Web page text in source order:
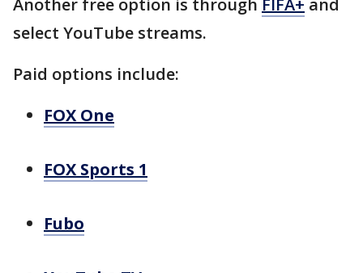
select YouTube streams.
Paid options include:
FOX One
FOX Sports 1
Fubo